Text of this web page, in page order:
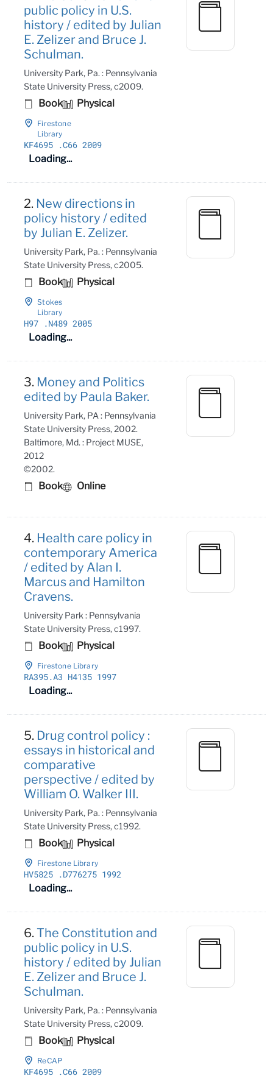
public policy in U.S.
history / edited by Julian
E. Zelizer and Bruce J.
Schulman.
University Park, Pa. : Pennsylvania
State University Press, c2009.
Book Physical
Firestone
Library
KF4695 .C66 2009
Loading...
2. New directions in
policy history / edited
by Julian E. Zelizer.
University Park, Pa. : Pennsylvania
State University Press, c2005.
Book Physical
Stokes
Library
H97 .N489 2005
Loading...
3. Money and Politics
edited by Paula Baker.
University Park, PA : Pennsylvania
State University Press, 2002.
Baltimore, Md. : Project MUSE,
2012
©2002.
Book Online
4. Health care policy in
contemporary America
/ edited by Alan I.
Marcus and Hamilton
Cravens.
University Park : Pennsylvania
State University Press, c1997.
Book Physical
Firestone Library
RA395.A3 H4135 1997
Loading...
5. Drug control policy :
essays in historical and
comparative
perspective / edited by
William O. Walker III.
University Park, Pa. : Pennsylvania
State University Press, c1992.
Book Physical
Firestone Library
HV5825 .D776275 1992
Loading...
6.The Constitution and
public policy in U.S.
history / edited by Julian
E. Zelizer and Bruce J.
Schulman.
University Park, Pa. : Pennsylvania
State University Press, c2009.
Book Physical
ReCAP
KF4695 .C66 2009